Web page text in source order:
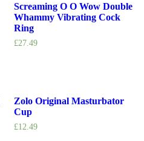
Screaming O O Wow Double
Whammy Vibrating Cock
Ring
£27.49
Zolo Original Masturbator
Cup
£12.49